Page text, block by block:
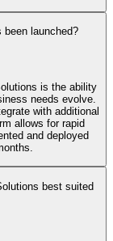
launched?
is the ability
needs evolve.
with additional
allows for rapid
and deployed
best suited